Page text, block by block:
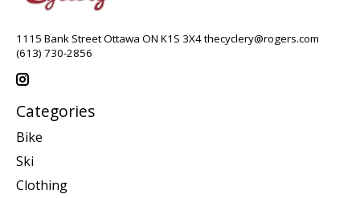
1115 Bank Street Ottawa ON K1S 3X4thecyclery@rogers.com
(613) 730-2856
Categories
Bike
Ski
Clothing